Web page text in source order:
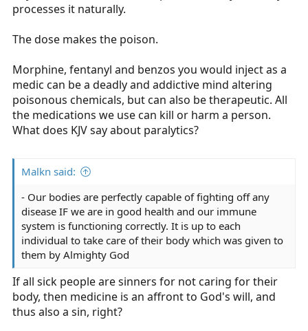
processes it naturally.
The dose makes the poison.
Morphine, fentanyl and benzos you would inject as a
medic can be a deadly and addictive mind altering
poisonous chemicals, but can also be therapeutic. All
the medications we use can kill or harm a person.
What does KJV say about paralytics?
Malkn said:
- Our bodies are perfectly capable of fighting off any
disease IF we are in good health and our immune
system is functioning correctly. It is up to each
individual to take care of their body which was given to
them by Almighty God
If all sick people are sinners for not caring for their
body, then medicine is an affront to God's will, and
thus also a sin, right?